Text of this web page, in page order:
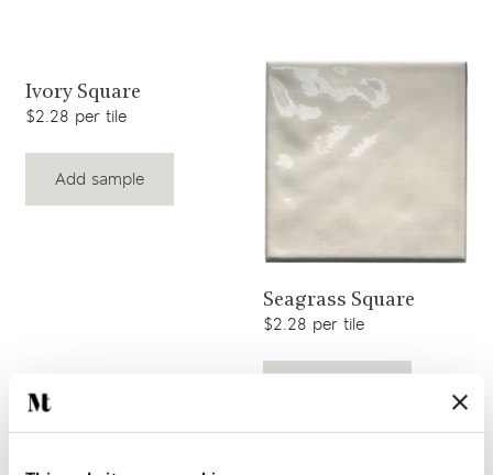
View product
Ivory Square
$2.28 per tile
Add sample
View product
Seagrass Square
$2.28 per tile